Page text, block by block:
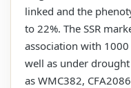
linked and the
to 22%. The SSR
association with
well as under
as WMC382,